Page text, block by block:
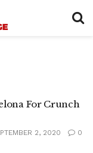
For Crunch
2, 2020 0